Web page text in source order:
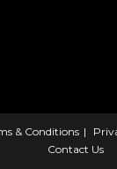
& Conditions
Contact Us